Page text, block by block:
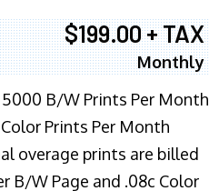
$199.00 + TAX
Monthly
B/W Prints Per Month
Prints Per Month
overage prints are billed
B/W Page and .08c Color